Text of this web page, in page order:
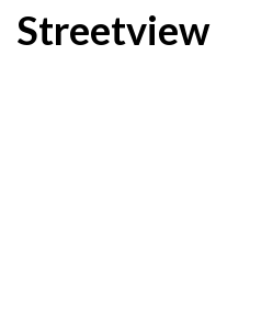
Streetview